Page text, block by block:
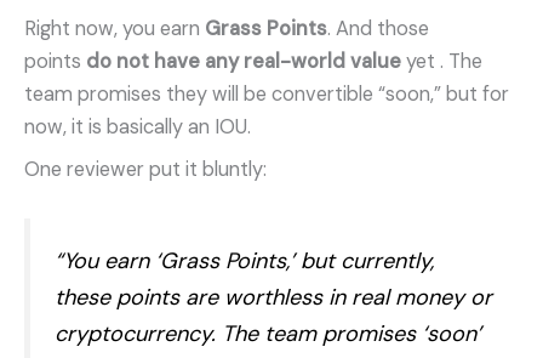
Right now, you earn Grass Points. And those
points do not have any real-world valueyet . The
team promises they will be convertible “soon,” but for
now, it is basically an IOU.
One reviewer put it bluntly:
“You earn ‘Grass Points,’ but currently,
these points are worthless in real money or
cryptocurrency. The team promises ‘soon’